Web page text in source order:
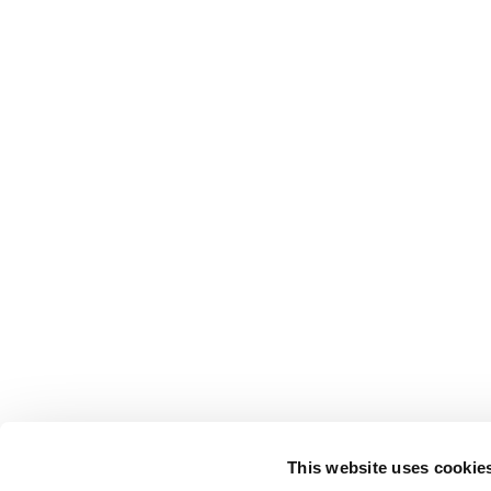
This website uses